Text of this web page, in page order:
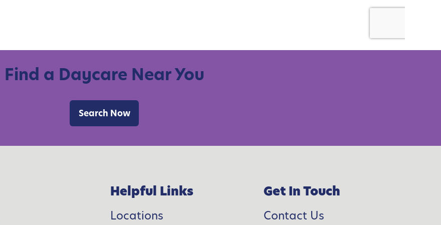
Find a Daycare Near You
Search Now
Helpful Links
Locations
Get In Touch
Contact Us